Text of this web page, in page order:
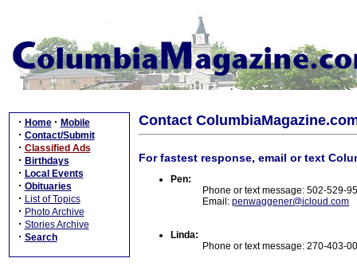
· Home · Mobile
· Contact/Submit
· Classified Ads
· Birthdays
· Local Events
· Obituaries
· List of Topics
· Photo Archive
· Stories Archive
· Search
Contact
For fastest response, email or text
Pen:
Phone or text message: 502-529-
Email: penwaggener@icloud.com
Linda:
Phone or text message: 270-403-